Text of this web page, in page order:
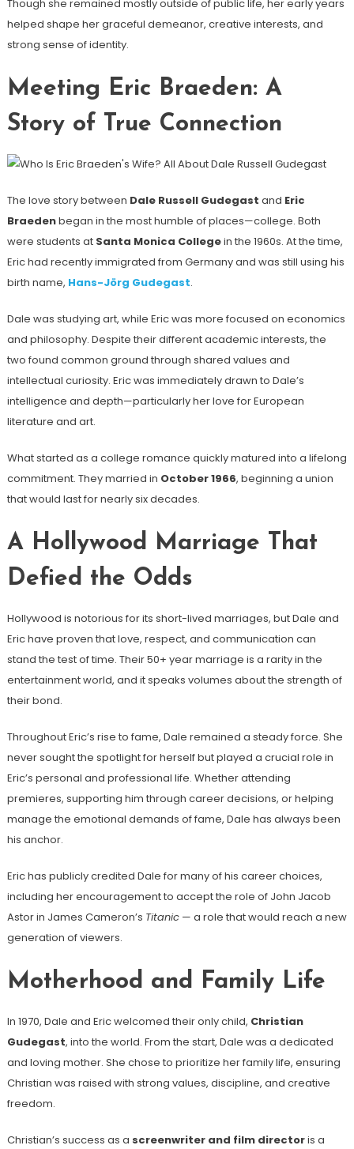
Though she remained mostly outside of public life, her early years
helped shape her graceful demeanor, creative interests, and
strong sense of identity.
Meeting Eric Braeden: A
Story of True Connection
The love story between Dale Russell Gudegast and Eric
Braedenbegan in the most humble of places—college. Both
were students at Santa Monica Collegein the 1960s. At the time,
Eric had recently immigrated from Germany and was still using his
birth name, Hans-Jörg Gudegast.
Dale was studying art, while Eric was more focused on economics
and philosophy. Despite their different academic interests, the
two found common ground through shared values and
intellectual curiosity. Eric was immediately drawn to Dale’s
intelligence and depth—particularly her love for European
literature and art.
What started as a college romance quickly matured into a lifelong
commitment. They married in October 1966, beginning a union
that would last for nearly six decades.
A Hollywood Marriage That
Defied the Odds
Hollywood is notorious for its short-lived marriages, but Dale and
Eric have proven that love, respect, and communication can
stand the test of time. Their 50+ year marriage is a rarity in the
entertainment world, and it speaks volumes about the strength of
their bond.
Throughout Eric’s rise to fame, Dale remained a steady force. She
never sought the spotlight for herself but played a crucial role in
Eric’s personal and professional life. Whether attending
premieres, supporting him through career decisions, or helping
manage the emotional demands of fame, Dale has always been
his anchor.
Eric has publicly credited Dale for many of his career choices,
including her encouragement to accept the role of John Jacob
Astor in James Cameron’s Titanic— a role that would reach a new
generation of viewers.
Motherhood and Family Life
In 1970, Dale and Eric welcomed their only child, Christian
Gudegast, into the world. From the start, Dale was a dedicated
and loving mother. She chose to prioritize her family life, ensuring
Christian was raised with strong values, discipline, and creative
freedom.
Christian’s success as a screenwriter and film directoris a